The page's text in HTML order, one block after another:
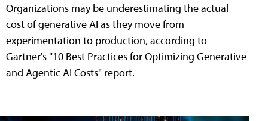
Organizations may be underestimating the actual
cost of generative AI as they move from
experimentation to production, according to
Gartner's "10 Best Practices for Optimizing Generative
and Agentic AI Costs" report.